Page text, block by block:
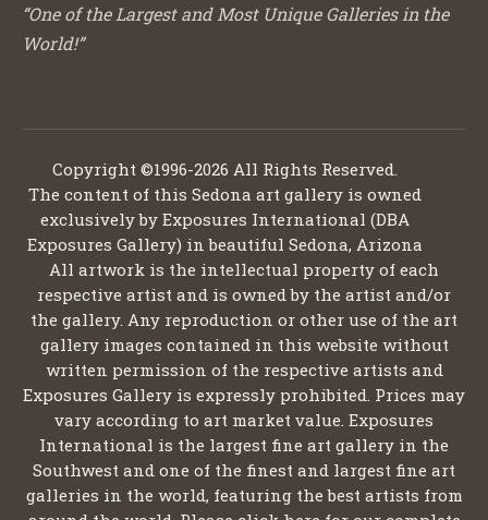
“One of the Largest and Most Unique Galleries in the
World!”
Copyright ©1996-2026 All Rights Reserved.
The content of this Sedona art gallery is owned
exclusively by Exposures International (DBA
Exposures Gallery) in beautiful Sedona, Arizona
All artwork is the intellectual property of each
respective artist and is owned by the artist and/or
the gallery. Any reproduction or other use of the art
gallery images contained in this website without
written permission of the respective artists and
Exposures Gallery is expressly prohibited. Prices may
vary according to art market value. Exposures
International is the largest fine art gallery in the
Southwest and one of the finest and largest fine art
galleries in the world, featuring the best artists from